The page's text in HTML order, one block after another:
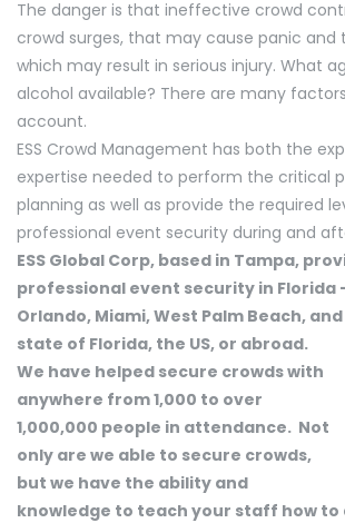
The danger is that ineffective crowd
crowd surges, that may cause panic and
which may result in serious injury. What
alcohol available? There are many
account.
ESS Crowd Management has both the
expertise needed to perform the critical
planning as well as provide the required
professional event security during and
ESS Global Corp, based in Tampa,
professional event security in Florida
Orlando, Miami, West Palm Beach,
state of Florida, the US, or abroad.
We have helped secure crowds with
anywhere from 1,000 to over
1,000,000 people in attendance. Not
only are we able to secure crowds,
but we have the ability and
knowledge to teach your staff how to